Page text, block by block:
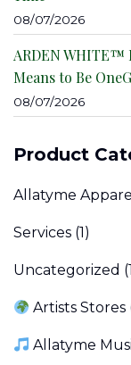
08/07/2026
ARDEN WHITE™
Means to Be
08/07/2026
Product
Allatyme
Services (1)
Uncategorized
Artists Stores
Allatyme